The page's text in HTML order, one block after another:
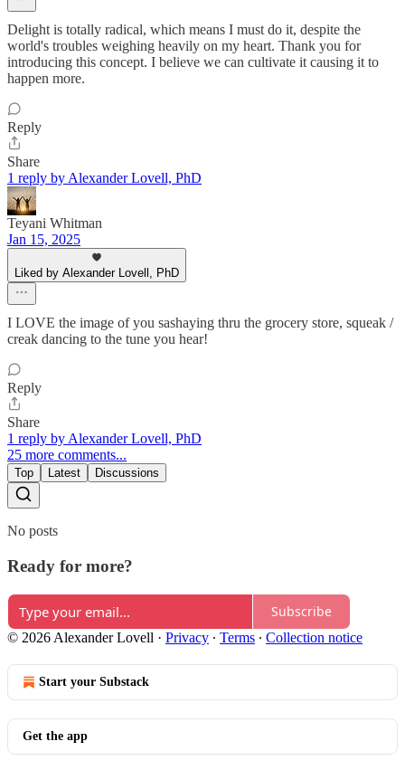
Delight is totally radical, which means I must do it, despite the
world's troubles weighing heavily on my heart. Thank you for
introducing this concept. I believe we can cultivate it causing it to
happen more.
Reply
Share
1 reply by Alexander Lovell, PhD
Teyani Whitman
Jan 15, 2025
Liked by Alexander Lovell, PhD
I LOVE the image of you sashaying thru the grocery store, squeak /
creak dancing to the tune you hear!
Reply
Share
1 reply by Alexander Lovell, PhD
25 more comments...
Top Latest Discussions
No posts
Ready for more?
Subscribe
© 2026 Alexander Lovell · Privacy ∙ Terms ∙ Collection notice
Start your Substack
Get the app